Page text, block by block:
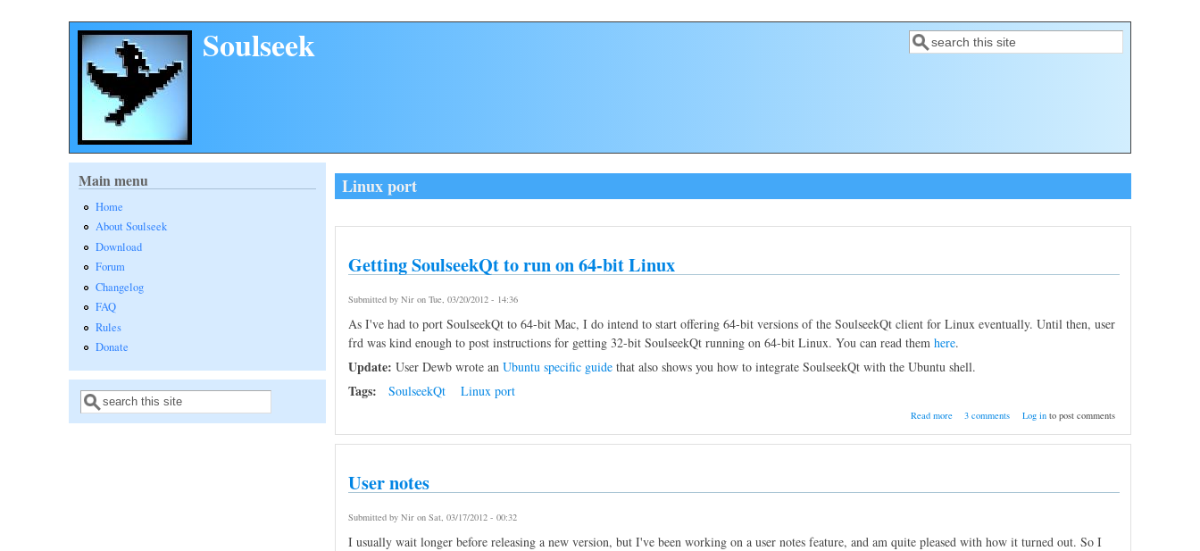
Skip to main content
Soulseek Search form
Search
Linux port
Getting SoulseekQt to run on 64-bit Linux
Submitted by Niron Tue, 03/20/2012 - 14:36
As I've had to port SoulseekQt to 64-bit Mac, I do intend to start offering 64-bit versions of the SoulseekQt client for Linux eventually. Until then, user
frd was kind enough to post instructions for getting 32-bit SoulseekQt running on 64-bit Linux. You can read them here.
Update: User Dewb wrote an Ubuntu specific guidethat also shows you how to integrate SoulseekQt with the Ubuntu shell.
Tags: SoulseekQt Linux port
Read moreabout Getting SoulseekQt to run on 64-bit
3 comments Log into post comments
User notes
Submitted by Niron Sat, 03/17/2012 - 00:32
I usually wait longer before releasing a new version, but I've been working on a user notes feature, and am quite pleased with how it turned out. So I
Main menu
Home
About Soulseek
Download
Forum
Changelog
FAQ
Rules
Donate
Search form
Search